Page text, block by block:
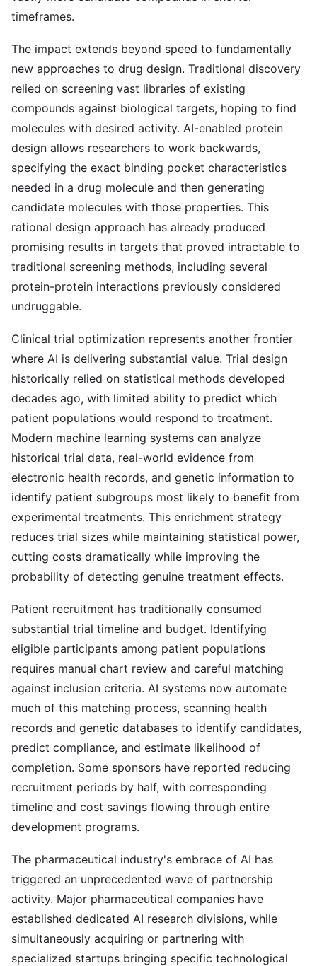
timeframes.
The impact extends beyond speed to fundamentally
new approaches to drug design. Traditional discovery
relied on screening vast libraries of existing
compounds against biological targets, hoping to find
molecules with desired activity. AI-enabled protein
design allows researchers to work backwards,
specifying the exact binding pocket characteristics
needed in a drug molecule and then generating
candidate molecules with those properties. This
rational design approach has already produced
promising results in targets that proved intractable to
traditional screening methods, including several
protein-protein interactions previously considered
undruggable.
Clinical trial optimization represents another frontier
where AI is delivering substantial value. Trial design
historically relied on statistical methods developed
decades ago, with limited ability to predict which
patient populations would respond to treatment.
Modern machine learning systems can analyze
historical trial data, real-world evidence from
electronic health records, and genetic information to
identify patient subgroups most likely to benefit from
experimental treatments. This enrichment strategy
reduces trial sizes while maintaining statistical power,
cutting costs dramatically while improving the
probability of detecting genuine treatment effects.
Patient recruitment has traditionally consumed
substantial trial timeline and budget. Identifying
eligible participants among patient populations
requires manual chart review and careful matching
against inclusion criteria. AI systems now automate
much of this matching process, scanning health
records and genetic databases to identify candidates,
predict compliance, and estimate likelihood of
completion. Some sponsors have reported reducing
recruitment periods by half, with corresponding
timeline and cost savings flowing through entire
development programs.
The pharmaceutical industry's embrace of AI has
triggered an unprecedented wave of partnership
activity. Major pharmaceutical companies have
established dedicated AI research divisions, while
simultaneously acquiring or partnering with
specialized startups bringing specific technological